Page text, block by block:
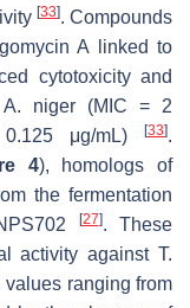
[33]. Compounds
A linked to
cytotoxicity and
A. niger(MIC = 2
μg/mL)
[33].
4), homologs of
the fermentation
[27]. These
activity against T.
ranging from